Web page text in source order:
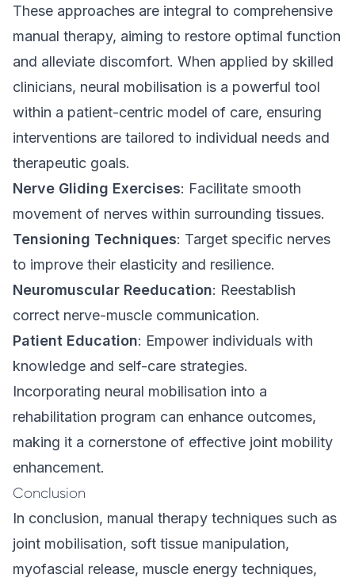
These approaches are integral to comprehensive
manual therapy, aiming to restore optimal function
and alleviate discomfort. When applied by skilled
clinicians, neural mobilisation is a powerful tool
within a patient-centric model of care, ensuring
interventions are tailored to individual needs and
therapeutic goals.
Nerve Gliding Exercises: Facilitate smooth
movement of nerves within surrounding tissues.
Tensioning Techniques: Target specific nerves
to improve their elasticity and resilience.
Neuromuscular Reeducation: Reestablish
correct nerve-muscle communication.
Patient Education: Empower individuals with
knowledge and self-care strategies.
Incorporating neural mobilisation into a
rehabilitation program can enhance outcomes,
making it a cornerstone of effective joint mobility
enhancement.
Conclusion
In conclusion, manual therapy techniques such as
joint mobilisation, soft tissue manipulation,
myofascial release, muscle energy techniques,